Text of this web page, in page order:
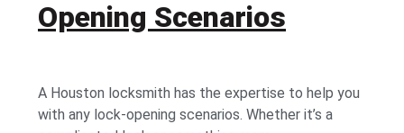
Opening Scenarios
A Houston locksmith has the expertise to help you
with any lock-opening scenarios. Whether it’s a